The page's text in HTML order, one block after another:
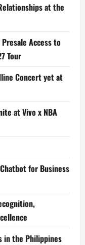
at the
Presale Access to
Tour
Concert yet at
at Vivo x NBA
for Business
in the Philippines